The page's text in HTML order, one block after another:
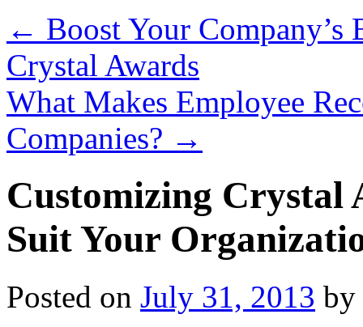
← Boost Your
Crystal Awards
What Makes Employee
Companies? →
Customizing Crystal
Suit Your
Posted on July 31, 2013 by